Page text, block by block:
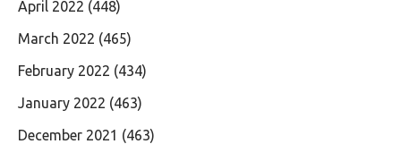
April 2022 (448)
March 2022 (465)
February 2022 (434)
January 2022 (463)
December 2021 (463)